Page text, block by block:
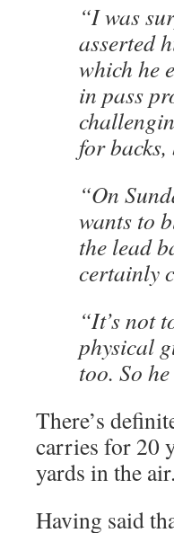
“I was
asserted
which he
in pass
for
“On
wants to
the lead
certainly
“It’s not
physical
too. So
There’s
carries for 20
yards in the
Having said